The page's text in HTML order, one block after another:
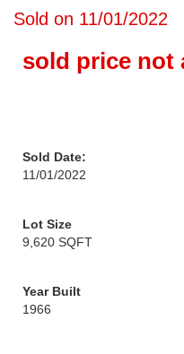
Sold on 11/01/2022
sold price not
Sold Date:
11/01/2022
Lot Size
9,620 SQFT
Year Built
1966